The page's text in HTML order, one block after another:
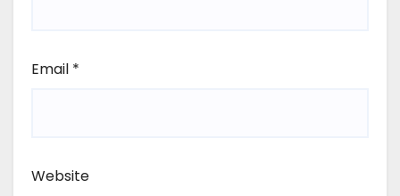
Email *
Website